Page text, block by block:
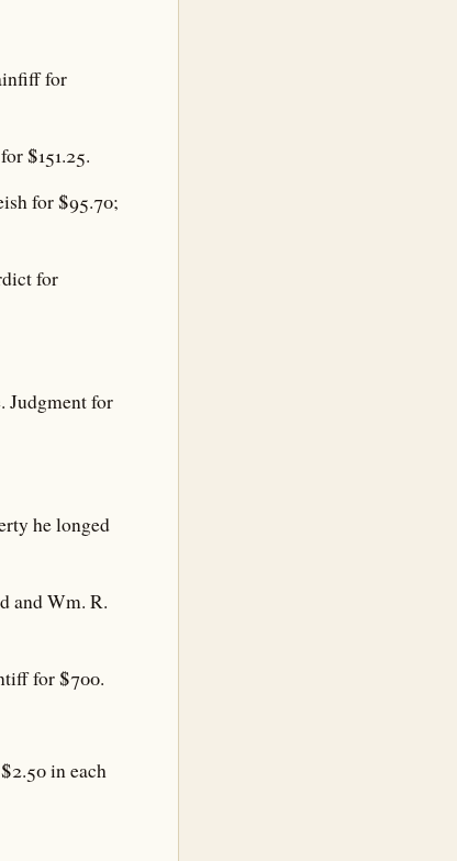
for
$151.25.
for $95.70;
for
Judgment for
he longed
and Wm. R.
for $700.
in each